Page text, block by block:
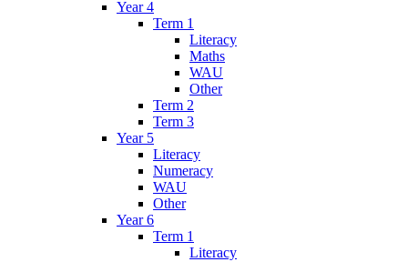
Year 4
Term 1
Literacy
Maths
WAU
Other
Term 2
Term 3
Year 5
Literacy
Numeracy
WAU
Other
Year 6
Term 1
Literacy